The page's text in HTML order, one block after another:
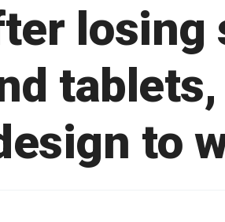
losing
to